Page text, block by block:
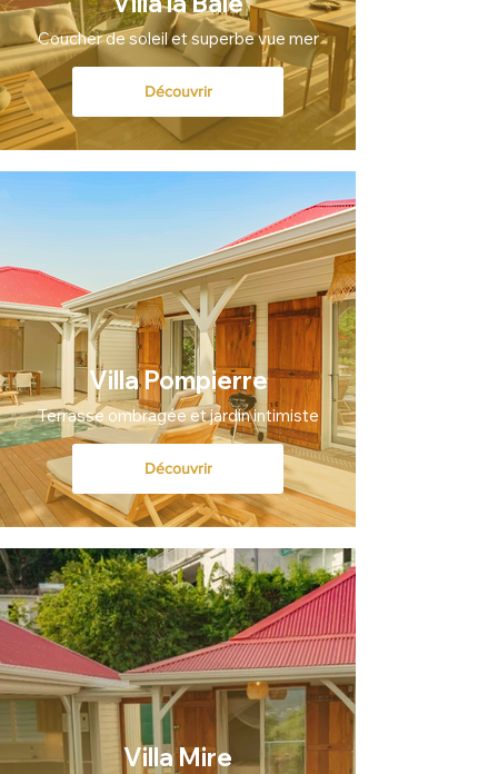
Coucher de soleil et superbe vue mer
Découvrir
Villa Pompierre
Terrasse ombragée et jardin intimiste
Découvrir
Villa Mire